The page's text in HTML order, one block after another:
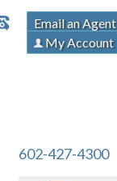
Email an Agent
My Account
602-427-4300